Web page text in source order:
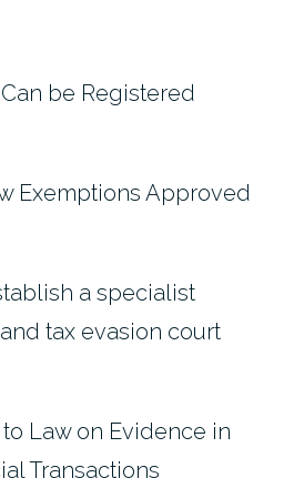
be Registered
Exemptions Approved
a specialist
tax evasion court
Law on Evidence in
Transactions